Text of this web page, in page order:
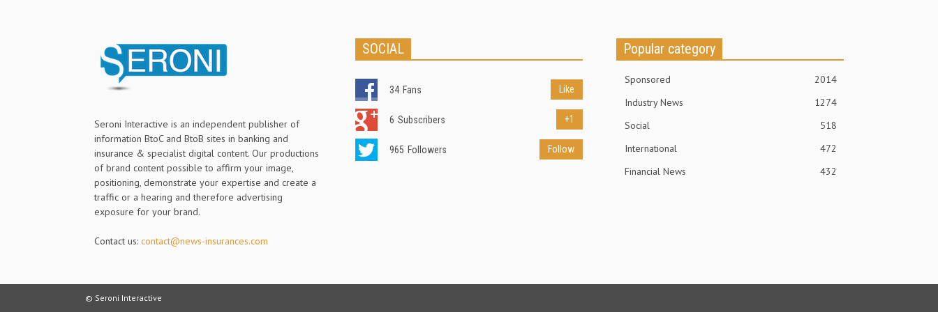
Seroni Interactive is an independent publisher of
information BtoC and BtoB sites in banking and
insurance & specialist digital content. Our productions
of brand content possible to affirm your image,
positioning, demonstrate your expertise and create a
traffic or a hearing and therefore advertising
exposure for your brand.
Contact us: contact@news-insurances.com
SOCIAL
34 Fans Like
6 Subscribers +1
965 Followers Follow
Popular category
Sponsored
2014
Industry News
1274
Social
518
International
472
Financial News
432
© Seroni Interactive